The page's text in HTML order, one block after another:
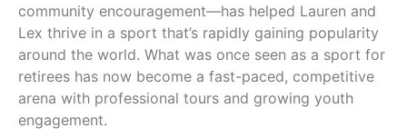
community encouragement—has helped Lauren and
Lex thrive in a sport that’s rapidly gaining popularity
around the world. What was once seen as a sport for
retirees has now become a fast-paced, competitive
arena with professional tours and growing youth
engagement.